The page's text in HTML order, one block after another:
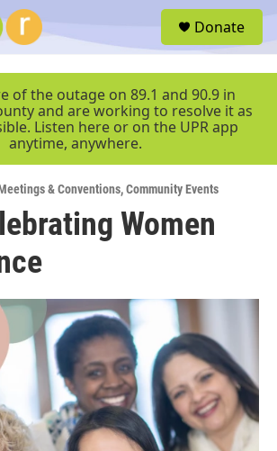
r
Donate
of the outage on 89.1 and 90.9 in
and are working to resolve it as
Listen here or on the UPR app
anytime, anywhere.
& Conventions,Community Events
Women